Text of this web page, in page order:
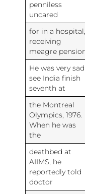
penniless
uncared
for in a hospital,
receiving
meagre
He was very sad
see India finish
seventh at
the Montreal
Olympics, 1976.
When he was
the
deathbed at
AIIMS, he
reportedly told
doctor